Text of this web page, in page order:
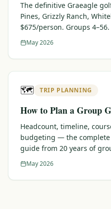
The definitive Graeagle
Pines, Grizzly Ranch,
$675/person. Groups 4–56.
May 2026
🗺️ TRIP PLANNING
How to Plan a Group
Headcount, timeline,
budgeting — the
guide from 20 years of
May 2026